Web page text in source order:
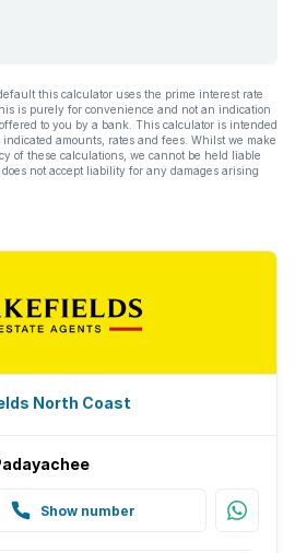
this calculator uses the prime interest rate
is purely for convenience and not an indication
to you by a bank. This calculator is intended
amounts, rates and fees. Whilst we make
of these calculations, we cannot be held liable
not accept liability for any damages arising
North Coast
Show number